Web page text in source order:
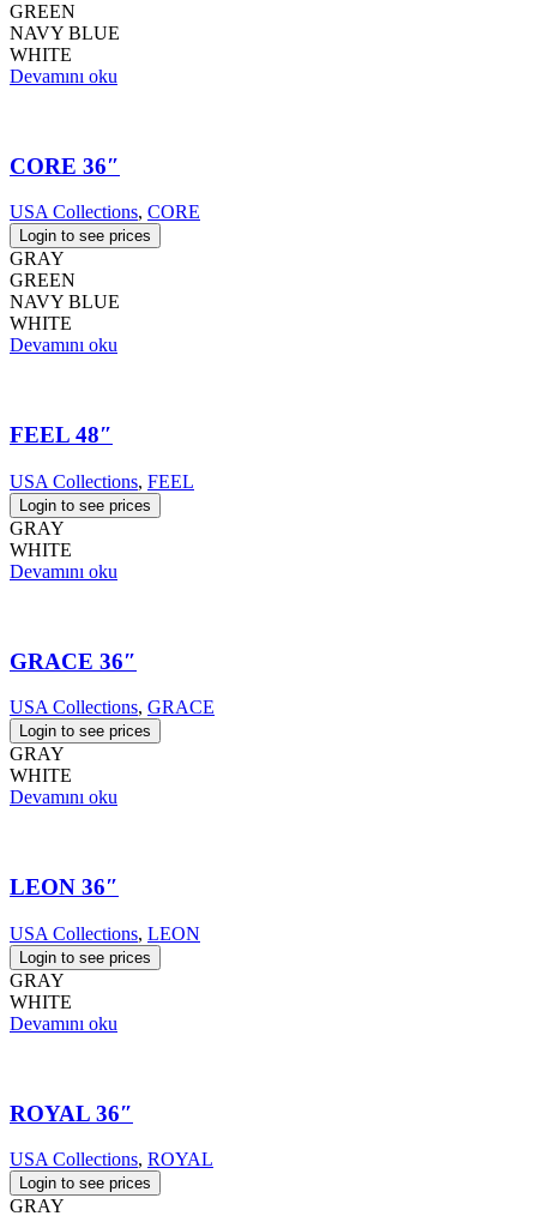
GREEN
NAVY BLUE
WHITE
Devamını oku
CORE 36″
USA Collections, CORE
Login to see prices
GRAY
GREEN
NAVY BLUE
WHITE
Devamını oku
FEEL 48″
USA Collections, FEEL
Login to see prices
GRAY
WHITE
Devamını oku
GRACE 36″
USA Collections, GRACE
Login to see prices
GRAY
WHITE
Devamını oku
LEON 36″
USA Collections, LEON
Login to see prices
GRAY
WHITE
Devamını oku
ROYAL 36″
USA Collections, ROYAL
Login to see prices
GRAY